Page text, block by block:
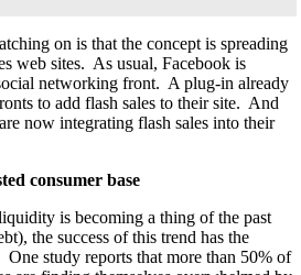
on is that the concept is spreading
web sites. As usual, Facebook is
networking front. A plug-in already
to add flash sales to their site. And
now integrating flash sales into their
consumer base
is becoming a thing of the past
the success of this trend has the
study reports that more than 50% of